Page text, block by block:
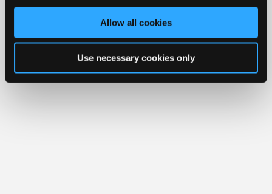
Allow all cookies
Use necessary cookies only
Only
Shops
Pro